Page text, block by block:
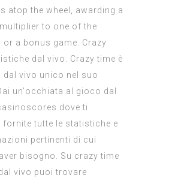
atop the wheel, awarding a
to one of the
or a bonus game. Crazy
dal vivo. Crazy time è
dal vivo unico nel suo
un'occhiata al gioco dal
dove ti
fornite tutte le statistiche e
pertinenti di cui
bisogno. Su crazy time
vivo puoi trovare